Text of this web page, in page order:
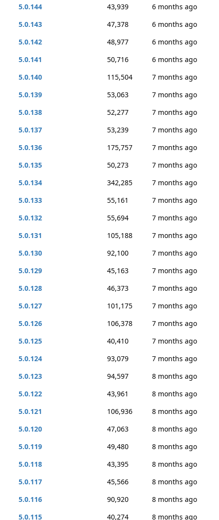
5.0.144
43,939
6 months ago
5.0.143
47,378
6 months ago
5.0.142
48,977
6 months ago
5.0.141
50,716
6 months ago
5.0.140
115,504
7 months ago
5.0.139
53,063
7 months ago
5.0.138
52,277
7 months ago
5.0.137
53,239
7 months ago
5.0.136
175,757
7 months ago
5.0.135
50,273
7 months ago
5.0.134
342,285
7 months ago
5.0.133
55,161
7 months ago
5.0.132
55,694
7 months ago
5.0.131
105,188
7 months ago
5.0.130
92,100
7 months ago
5.0.129
45,163
7 months ago
5.0.128
46,373
7 months ago
5.0.127
101,175
7 months ago
5.0.126
106,378
7 months ago
5.0.125
40,410
7 months ago
5.0.124
93,079
7 months ago
5.0.123
94,597
8 months ago
5.0.122
43,961
8 months ago
5.0.121
106,936
8 months ago
5.0.120
47,063
8 months ago
5.0.119
49,480
8 months ago
5.0.118
43,395
8 months ago
5.0.117
45,566
8 months ago
5.0.116
90,920
8 months ago
5.0.115
40,274 8 months ago